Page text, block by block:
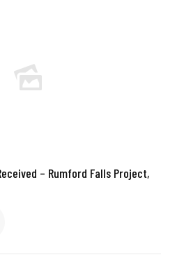
– Rumford Falls Project,